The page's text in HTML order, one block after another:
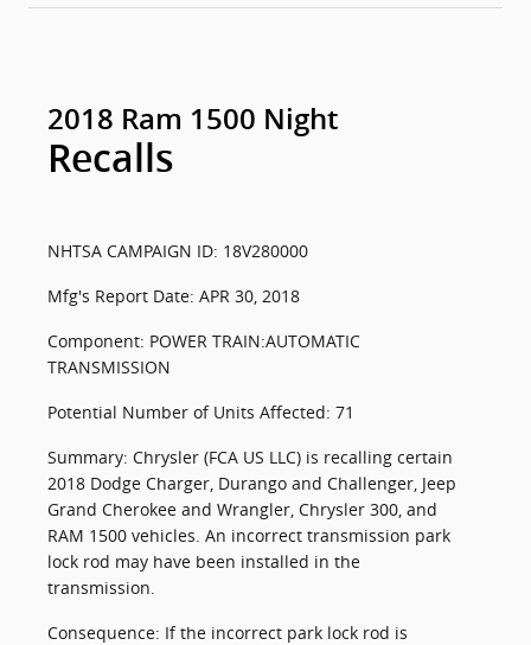
2018 Ram 1500 Night
Recalls
NHTSA CAMPAIGN ID: 18V280000
Mfg's Report Date: APR 30, 2018
Component: POWER TRAIN:AUTOMATIC
TRANSMISSION
Potential Number of Units Affected: 71
Summary: Chrysler (FCA US LLC) is recalling certain
2018 Dodge Charger, Durango and Challenger, Jeep
Grand Cherokee and Wrangler, Chrysler 300, and
RAM 1500 vehicles. An incorrect transmission park
lock rod may have been installed in the
transmission.
Consequence: If the incorrect park lock rod is